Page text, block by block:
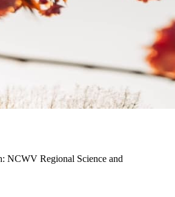
NCWV Regional Science and